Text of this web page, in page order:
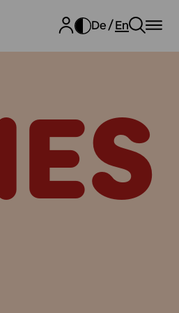
De En